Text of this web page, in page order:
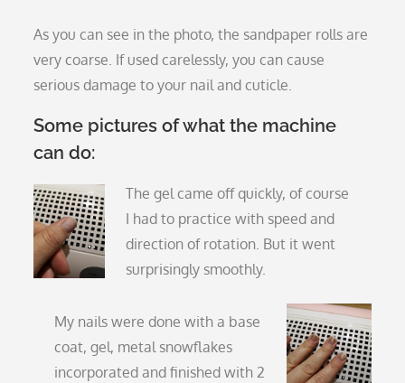
As you can see in the photo, the sandpaper rolls are
very coarse. If used carelessly, you can cause
serious damage to your nail and cuticle.
Some pictures of what the machine
can do:
The gel came off quickly, of course
I had to practice with speed and
direction of rotation. But it went
surprisingly smoothly.
My nails were done with a base
coat, gel, metal snowflakes
incorporated and finished with 2